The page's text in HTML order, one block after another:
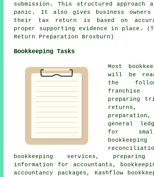
submission. This structured approach
panic. It also gives business owners
their tax return is based on
proper supporting evidence in place.
Return Preparation Broxburn)
Bookkeeping Tasks
Most
will be
the
franchise
preparing
general
for small
bookkeeping services,
information for accountants,
accountancy packages, Kashflow